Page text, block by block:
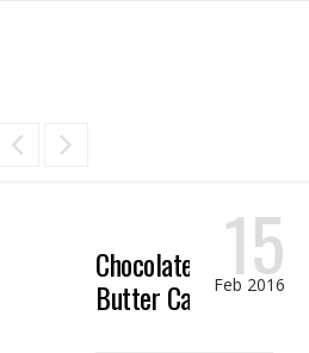
Chocolate Peanut
Butter Candy
15
Feb 2016